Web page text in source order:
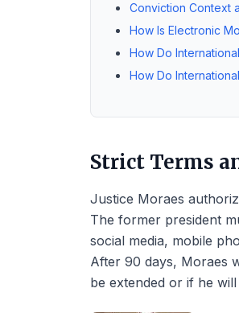
Conviction Context
How Is Electronic
How Do
How Do
Strict Terms
Justice Moraes
The former president
social media, mobile
After 90 days, Moraes
be extended or if he